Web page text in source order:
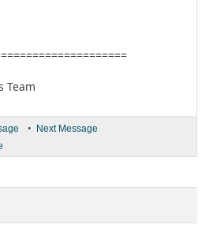
Team
• Next Message